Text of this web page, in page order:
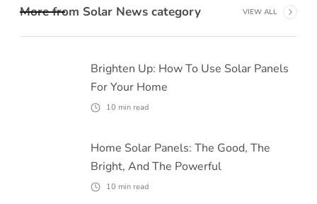
More from Solar News category VIEW ALL
Brighten Up: How To Use Solar Panels
For Your Home
10 min read
Home Solar Panels: The Good, The
Bright, And The Powerful
10 min read